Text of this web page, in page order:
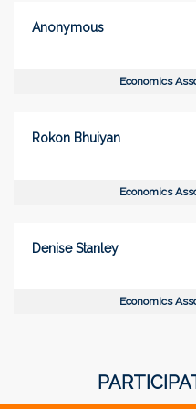
Anonymous
Economics
Rokon Bhuiyan
Economics
Denise Stanley
Economics